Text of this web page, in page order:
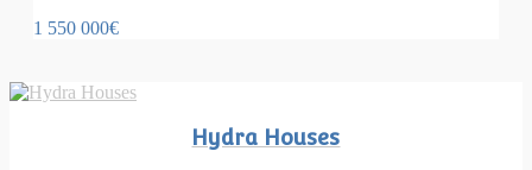
1 550 000€
Hydra Houses